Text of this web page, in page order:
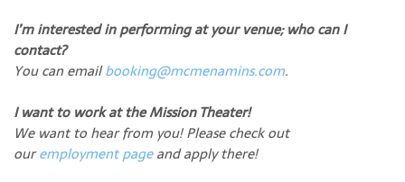
I’m interested in performing at your venue; who can I
contact?
You can emailbooking@mcmenamins.com.
I want to work at the Mission Theater!
We want to hear from you! Please check out
ouremployment pageand apply there!